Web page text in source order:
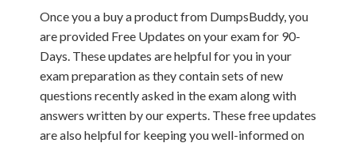
Once you a buy a product from DumpsBuddy, you
are provided Free Updates on your exam for 90-
Days. These updates are helpful for you in your
exam preparation as they contain sets of new
questions recently asked in the exam along with
answers written by our experts. These free updates
are also helpful for keeping you well-informed on